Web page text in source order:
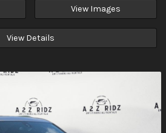
View Images
View Details